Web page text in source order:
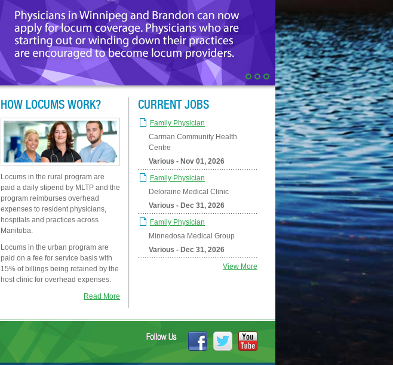
HOW LOCUMS WORK?
Locums in the rural program are
paid a daily stipend by MLTP and the
program reimburses overhead
expenses to resident physicians,
hospitals and practices across
Manitoba.
Locums in the urban program are
paid on a fee for service basis with
15% of billings being retained by the
host clinic for overhead expenses.
Read More
CURRENT JOBS
Family Physician
Carman Community Health
Centre
Various - Nov 01, 2026
Family Physician
Deloraine Medical Clinic
Various - Dec 31, 2026
Family Physician
Minnedosa Medical Group
Various - Dec 31, 2026
View More